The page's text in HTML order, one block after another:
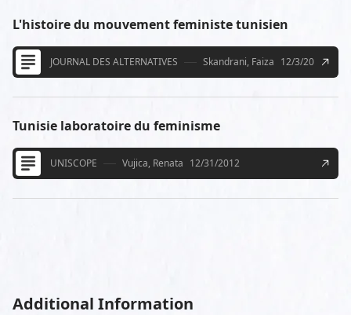
L'histoire du mouvement feministe tunisien
JOURNAL DES ALTERNATIVES Skandrani, Faiza 12/3/2012
Tunisie laboratoire du feminisme
UNISCOPE Vujica, Renata 12/31/2012
Additional Information